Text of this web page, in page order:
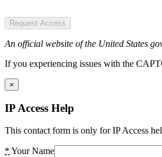
Request Access
An official website of the United States
If you experiencing issues with the
×
IP Access Help
This contact form is only for IP Access
* Your Name